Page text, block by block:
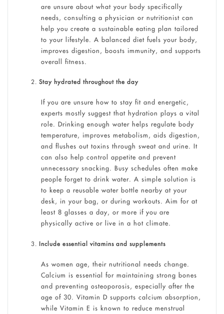
are unsure about what your body specifically
needs, consulting a physician or nutritionist can
help you create a sustainable eating plan tailored
to your lifestyle. A balanced diet fuels your body,
improves digestion, boosts immunity, and supports
overall fitness.
Stay hydrated throughout the day
If you are unsure how to stay fit and energetic,
experts mostly suggest that hydration plays a vital
role. Drinking enough water helps regulate body
temperature, improves metabolism, aids digestion,
and flushes out toxins through sweat and urine. It
can also help control appetite and prevent
unnecessary snacking. Busy schedules often make
people forget to drink water. A simple solution is
to keep a reusable water bottle nearby at your
desk, in your bag, or during workouts. Aim for at
least 8 glasses a day, or more if you are
physically active or live in a hot climate.
Include essential vitamins and supplements
As women age, their nutritional needs change.
Calcium is essential for maintaining strong bones
and preventing osteoporosis, especially after the
age of 30. Vitamin D supports calcium absorption,
while Vitamin E is known to reduce menstrual